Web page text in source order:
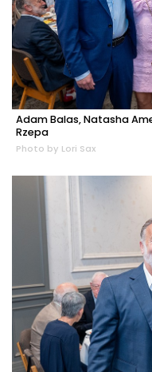
Adam Balas, Natasha
Rzepa
Photo by Lori Sax